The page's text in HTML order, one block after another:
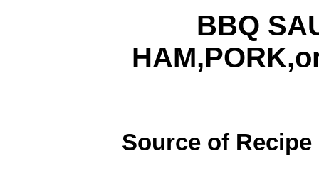
BBQ
Source of Recipe